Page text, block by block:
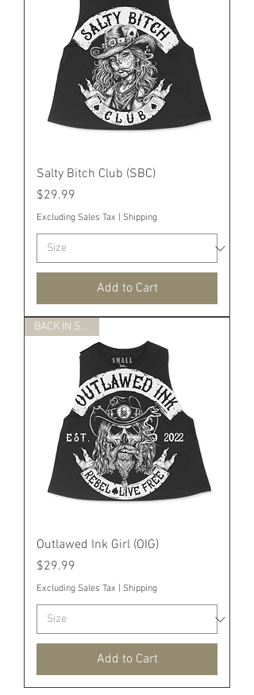
Salty Bitch Club (SBC)
Price
$29.99
Excluding Sales Tax Shipping
Add to Cart
BACK IN STOCK!
Outlawed Ink Girl (OIG)
Price
$29.99
Excluding Sales Tax Shipping
Add to Cart